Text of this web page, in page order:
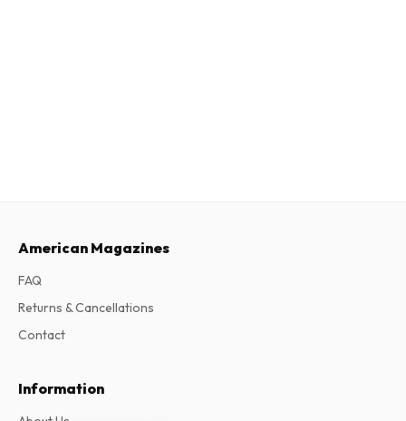
American Magazines
FAQ
Returns & Cancellations
Contact
Information